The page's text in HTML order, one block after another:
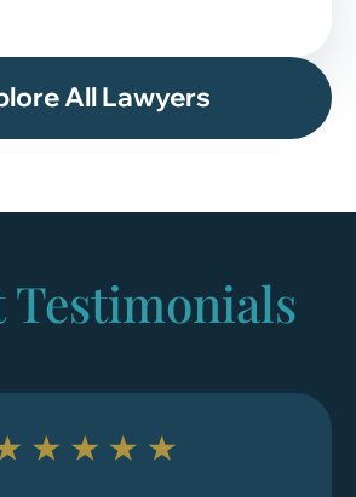
All Lawyers
Testimonials